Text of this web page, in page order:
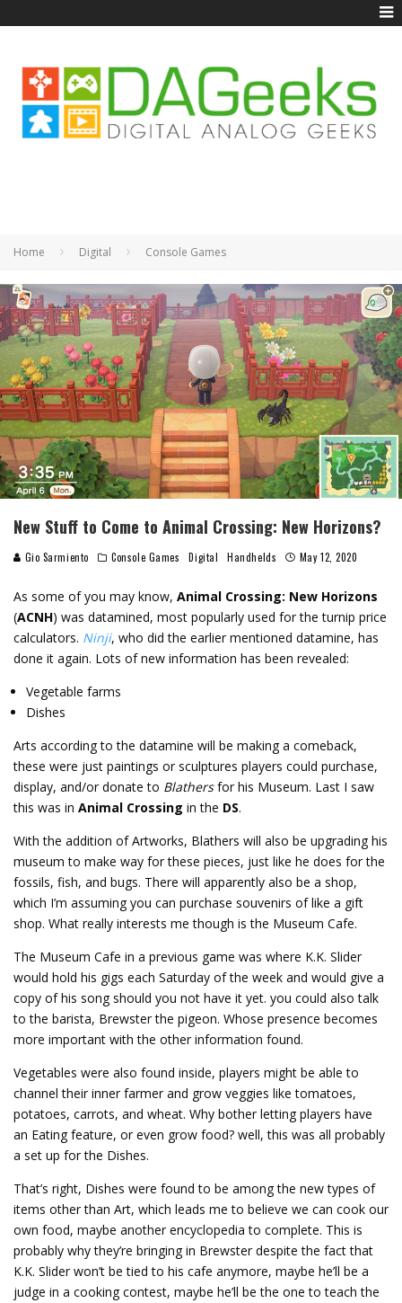
Home Digital Console Games
New Stuff to Come to Animal Crossing: New Horizons?
Gio Sarmiento Console Games Digital Handhelds May 12, 2020
As some of you may know, Animal Crossing: New Horizons
(ACNH) was datamined, most popularly used for the turnip price
calculators. Ninji, who did the earlier mentioned datamine, has
done it again. Lots of new information has been revealed:
Vegetable farms
Dishes
Arts according to the datamine will be making a comeback,
these were just paintings or sculptures players could purchase,
display, and/or donate to Blathersfor his Museum. Last I saw
this was in Animal Crossing in the DS.
With the addition of Artworks, Blathers will also be upgrading his
museum to make way for these pieces, just like he does for the
fossils, fish, and bugs. There will apparently also be a shop,
which I’m assuming you can purchase souvenirs of like a gift
shop. What really interests me though is the Museum Cafe.
The Museum Cafe in a previous game was where K.K. Slider
would hold his gigs each Saturday of the week and would give a
copy of his song should you not have it yet. you could also talk
to the barista, Brewster the pigeon. Whose presence becomes
more important with the other information found.
Vegetables were also found inside, players might be able to
channel their inner farmer and grow veggies like tomatoes,
potatoes, carrots, and wheat. Why bother letting players have
an Eating feature, or even grow food? well, this was all probably
a set up for the Dishes.
That’s right, Dishes were found to be among the new types of
items other than Art, which leads me to believe we can cook our
own food, maybe another encyclopedia to complete. This is
probably why they’re bringing in Brewster despite the fact that
K.K. Slider won’t be tied to his cafe anymore, maybe he’ll be a
judge in a cooking contest, maybe he’ll be the one to teach the